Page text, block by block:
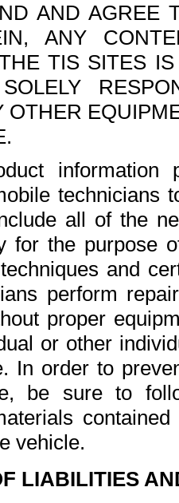
AND AGREE
ANY
TIS SITES
all of the
for the purpose
and
perform
proper
or other
In order to
be sure to
vehicle.
LIABILITIES